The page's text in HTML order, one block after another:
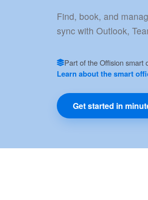
Find, book, and
sync with Outlook,
Part of the Offision
Learn about the smart
Get started in